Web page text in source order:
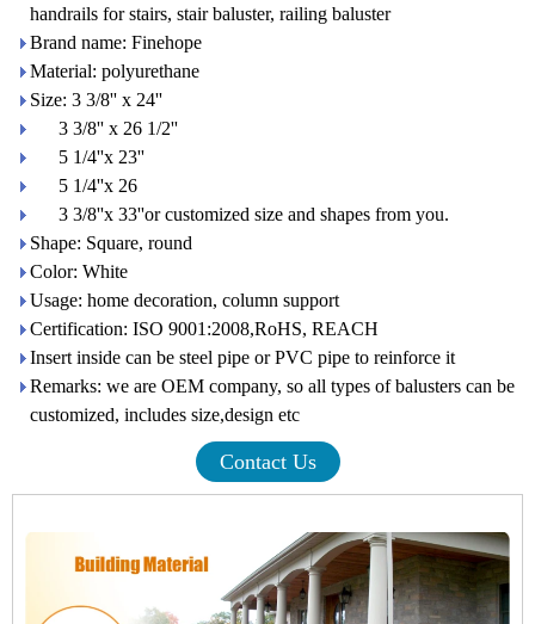
handrails for stairs, stair baluster, railing baluster
Brand name: Finehope
Material: polyurethane
Size: 3 3/8'' x 24''
3 3/8'' x 26 1/2''
5 1/4''x 23''
5 1/4''x 26
3 3/8''x 33''or customized size and shapes from you.
Shape: Square, round
Color: White
Usage: home decoration, column support
Certification: ISO 9001:2008,RoHS, REACH
Insert inside can be steel pipe or PVC pipe to reinforce it
Remarks: we are OEM company, so all types of balusters can be
customized, includes size,design etc
Contact Us